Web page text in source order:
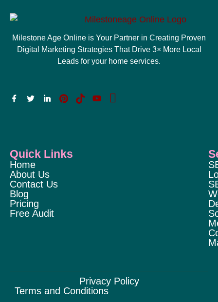
Milestone Age Online is Your Partner in Creating Proven
Digital Marketing Strategies That Drive 3× More Local
Leads for your home services.
Quick Links
Home
About Us
Contact Us
Blog
Pricing
Free Audit
Privacy Policy
Terms and Conditions